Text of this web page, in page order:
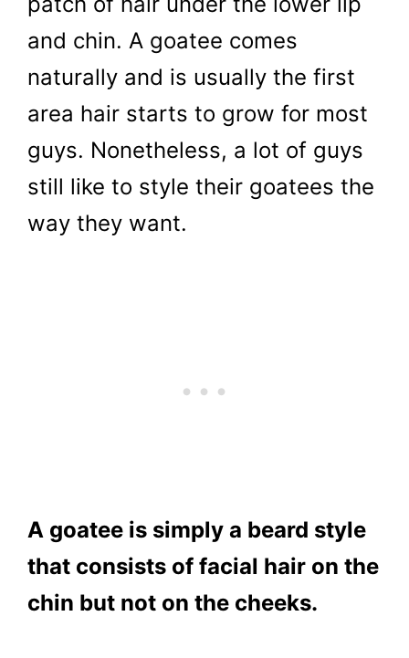
and chin. A goatee comes
naturally and is usually the first
area hair starts to grow for most
guys. Nonetheless, a lot of guys
still like to style their goatees the
way they want.
A goatee is simply a beard style
that consists of facial hair on the
chin but not on the cheeks.